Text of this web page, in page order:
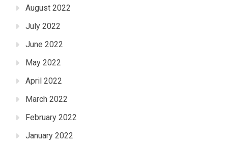
August 2022
July 2022
June 2022
May 2022
April 2022
March 2022
February 2022
January 2022